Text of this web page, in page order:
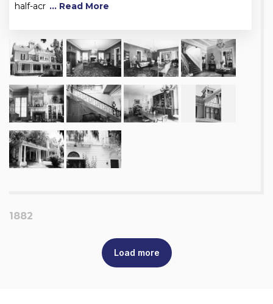
half-acr ... Read More
1882
Load more